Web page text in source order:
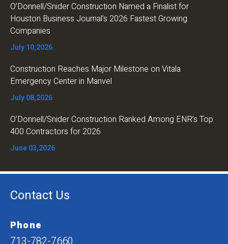
O’Donnell/Snider Construction Named a Finalist for
Houston Business Journal’s 2026 Fastest Growing
Companies
July 10,2026
Construction Reaches Major Milestone on Vitala
Emergency Center in Manvel
July 08,2026
O’Donnell/Snider Construction Ranked Among ENR’s Top
400 Contractors for 2026
June 03,2026
Contact Us
Phone